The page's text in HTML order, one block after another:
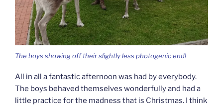
The boys showing off their slightly less photogenic end!
All in all a fantastic afternoon was had by everybody.
The boys behaved themselves wonderfully and had a
little practice for the madness that is Christmas. I think